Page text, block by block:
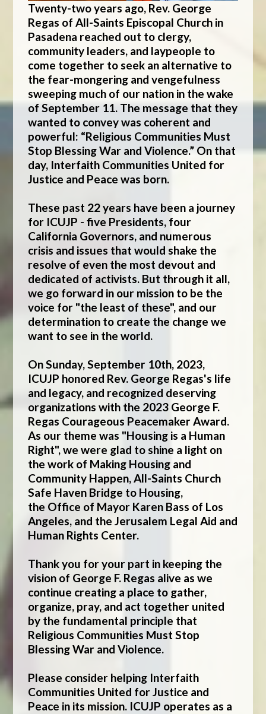
Twenty-two years ago, Rev. George
Regas of All-Saints Episcopal Church in
Pasadena reached out to clergy,
community leaders, and laypeople to
come together to seek an alternative to
the fear-mongering and vengefulness
sweeping much of our nation in the wake
of September 11. The message that they
wanted to convey was coherent and
powerful: “Religious Communities Must
Stop Blessing War and Violence.” On that
day, Interfaith Communities United for
Justice and Peace was born.
These past 22 years have been a journey
for ICUJP - five Presidents, four
California Governors, and numerous
crisis and issues that would shake the
resolve of even the most devout and
dedicated of activists. But through it all,
we go forward in our mission to be the
voice for "the least of these", and our
determination to create the change we
want to see in the world.
On Sunday, September 10th, 2023,
ICUJP honored Rev. George Regas's life
and legacy, and recognized deserving
organizations with the 2023 George F.
Regas Courageous Peacemaker Award.
As our theme was "Housing is a Human
Right", we were glad to shine a light on
the work of Making Housing and
Community Happen,All-Saints Church
Safe Haven Bridge to Housing,
the Office of Mayor Karen Bass of Los
Angeles, and theJerusalem Legal Aid and
Human Rights Center.
Thank you for your part in keeping the
vision of George F. Regas alive as we
continue creating a place to gather,
organize, pray, and act together united
by the fundamental principle that
Religious Communities Must Stop
Blessing War and Violence.
Please consider helping Interfaith
Communities United for Justice and
Peace in its mission. ICUJP operates as a